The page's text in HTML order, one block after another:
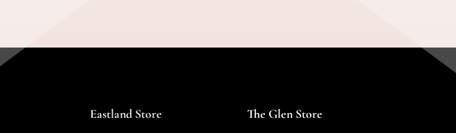
Eastland Store The Glen Store